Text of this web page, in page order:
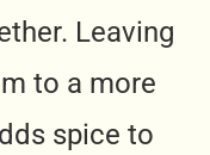
Leaving
to a more
spice to